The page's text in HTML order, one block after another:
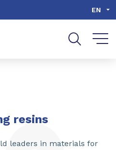
EN
resins
leaders in materials for